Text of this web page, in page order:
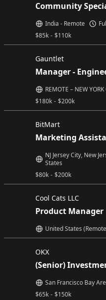
Community
$85k - $110k
India - Remote
Gauntlet
Manager -
$180k - $200k
REMOTE – NEW YORK
BitMart
Marketing
$80k - $200k
NJ Jersey City, New
States
Cool Cats LLC
Product Manager
United States
OKX
(Senior)
$65k - $150k
San Francisco Bay